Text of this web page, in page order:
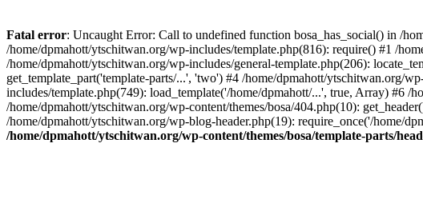
to
content
Fatal error: Uncaught Error: Call to undefined function bosa_has_social() in /
/home/dpmahott/ytschitwan.org/wp-includes/template.php(816): require() #1 /
/home/dpmahott/ytschitwan.org/wp-includes/general-template.php(206):
get_template_part('template-parts/...', 'two') #4 /home/dpmahott/ytschitwan.org/
includes/template.php(749): load_template('/home/dpmahott/...', true, Array) #6
/home/dpmahott/ytschitwan.org/wp-content/themes/bosa/404.php(10):
/home/dpmahott/ytschitwan.org/wp-blog-header.php(19): require_once('/home/
/home/dpmahott/ytschitwan.org/wp-content/themes/bosa/template-parts/